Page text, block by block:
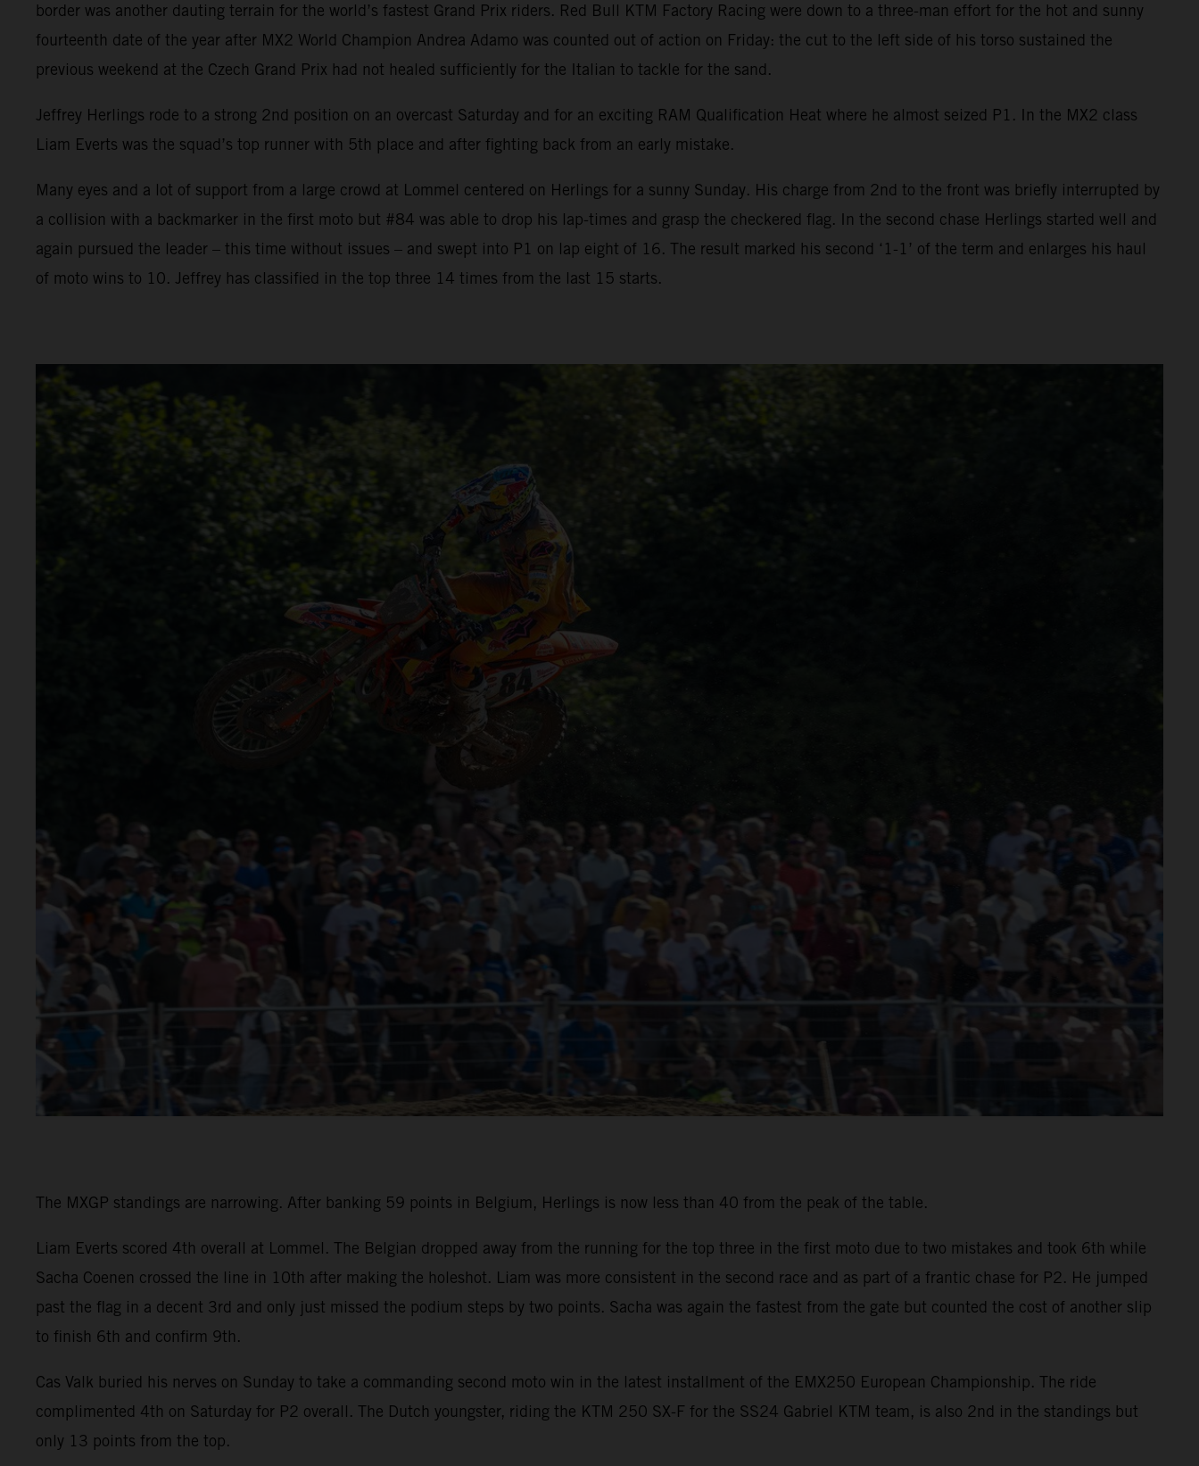
border was another dauting terrain for the world’s fastest Grand Prix riders. Red Bull KTM Factory Racing were down to a three-man effort for the hot and sunny
fourteenth date of the year after MX2 World Champion Andrea Adamo was counted out of action on Friday: the cut to the left side of his torso sustained the
previous weekend at the Czech Grand Prix had not healed sufficiently for the Italian to tackle for the sand.
Jeffrey Herlings rode to a strong 2nd position on an overcast Saturday and for an exciting RAM Qualification Heat where he almost seized P1. In the MX2 class
Liam Everts was the squad’s top runner with 5th place and after fighting back from an early mistake.
Many eyes and a lot of support from a large crowd at Lommel centered on Herlings for a sunny Sunday. His charge from 2nd to the front was briefly interrupted by
a collision with a backmarker in the first moto but #84 was able to drop his lap-times and grasp the checkered flag. In the second chase Herlings started well and
again pursued the leader – this time without issues – and swept into P1 on lap eight of 16. The result marked his second ‘1-1’ of the term and enlarges his haul
of moto wins to 10. Jeffrey has classified in the top three 14 times from the last 15 starts.
The MXGP standings are narrowing. After banking 59 points in Belgium, Herlings is now less than 40 from the peak of the table.
Liam Everts scored 4th overall at Lommel. The Belgian dropped away from the running for the top three in the first moto due to two mistakes and took 6th while
Sacha Coenen crossed the line in 10th after making the holeshot. Liam was more consistent in the second race and as part of a frantic chase for P2. He jumped
past the flag in a decent 3rd and only just missed the podium steps by two points. Sacha was again the fastest from the gate but counted the cost of another slip
to finish 6th and confirm 9th.
Cas Valk buried his nerves on Sunday to take a commanding second moto win in the latest installment of the EMX250 European Championship. The ride
complimented 4th on Saturday for P2 overall. The Dutch youngster, riding the KTM 250 SX-F for the SS24 Gabriel KTM team, is also 2nd in the standings but
only 13 points from the top.